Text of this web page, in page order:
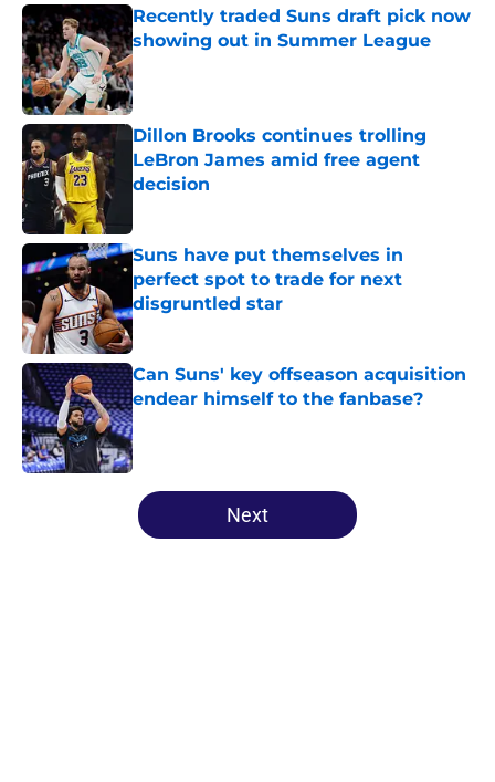
Recently traded Suns draft pick now
showing out in Summer League
Published by on Invalid Date
Dillon Brooks continues trolling
LeBron James amid free agent
decision
Suns have put themselves in
perfect spot to trade for next
disgruntled star
Published by on Invalid Date
Can Suns' key offseason acquisition
endear himself to the fanbase?
Published by on Invalid Date
5 related articles loaded
Next